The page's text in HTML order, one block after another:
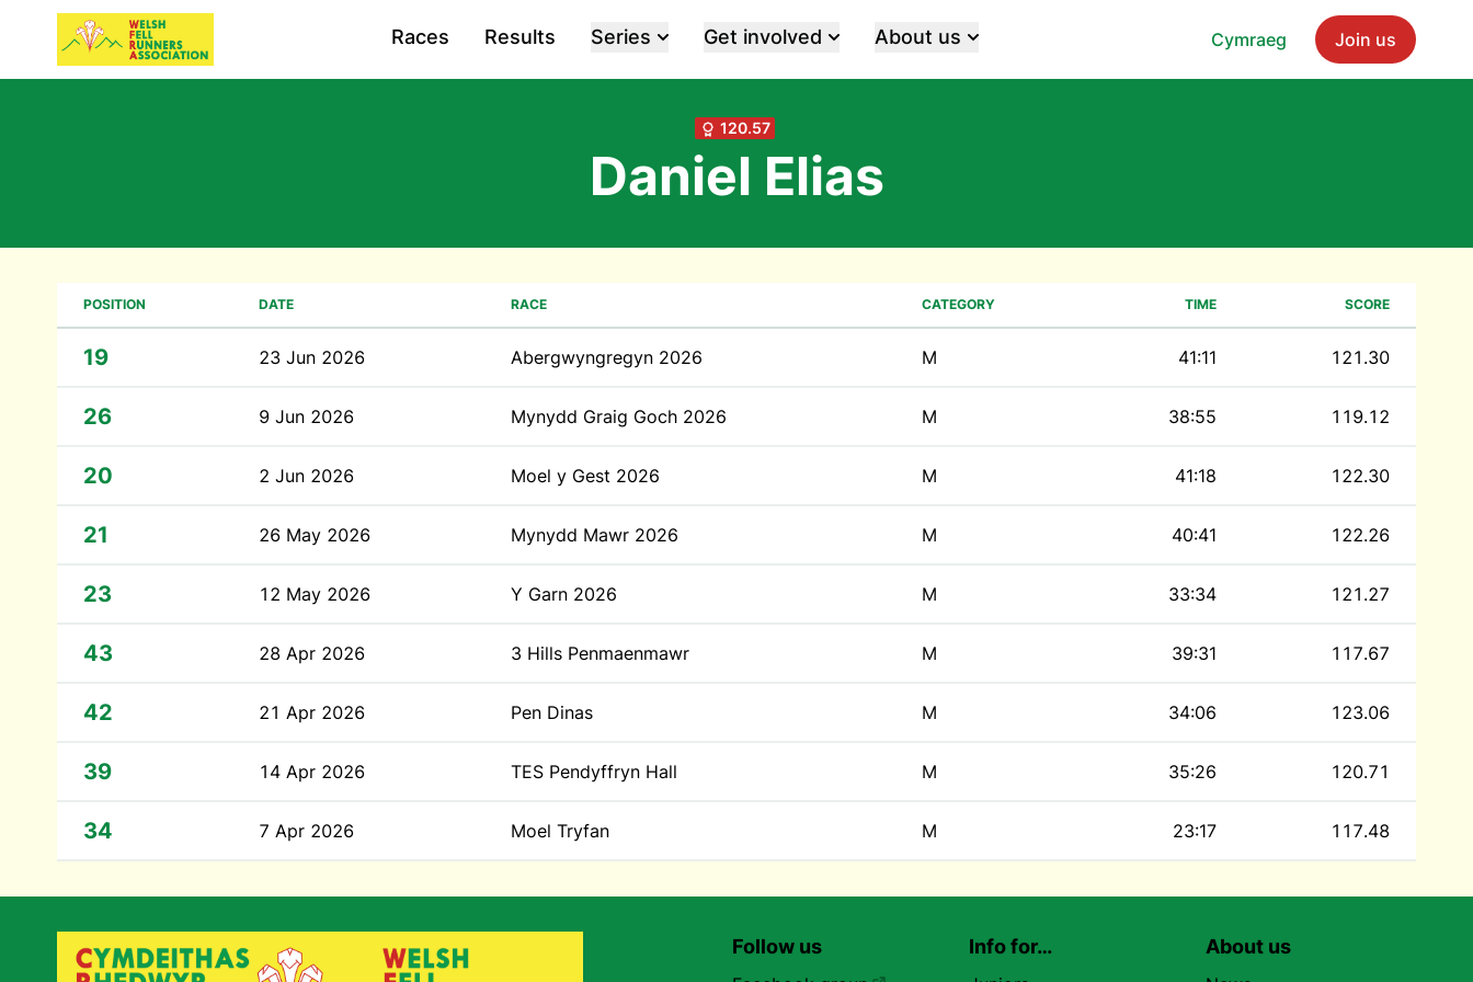
Cymraeg Join us
Races Results Series Get involved About us
120.57
Daniel Elias
POSITION DATE RACE CATEGORY TIME SCORE
19 23 Jun 2026 Abergwyngregyn 2026 M 41:11 121.30
26 9 Jun 2026 Mynydd Graig Goch 2026 M 38:55 119.12
20 2 Jun 2026 Moel y Gest 2026 M 41:18 122.30
21 26 May 2026 Mynydd Mawr 2026 M 40:41 122.26
23 12 May 2026 Y Garn 2026 M 33:34 121.27
43 28 Apr 2026 3 Hills Penmaenmawr M 39:31 117.67
42 21 Apr 2026 Pen Dinas M 34:06 123.06
39 14 Apr 2026 TES Pendyffryn Hall M 35:26 120.71
34 7 Apr 2026 Moel Tryfan M 23:17 117.48
Follow us Info for… About us